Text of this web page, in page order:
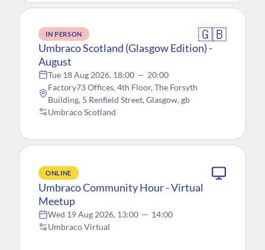
IN PERSON 🇬🇧
Umbraco Scotland (Glasgow Edition) -
August
Tue 18 Aug 2026, 18:00 — 20:00
Factory73 Offices, 4th Floor, The Forsyth
Building, 5 Renfield Street, Glasgow, gb
Umbraco Scotland
ONLINE
Umbraco Community Hour - Virtual
Meetup
Wed 19 Aug 2026, 13:00 — 14:00
Umbraco Virtual